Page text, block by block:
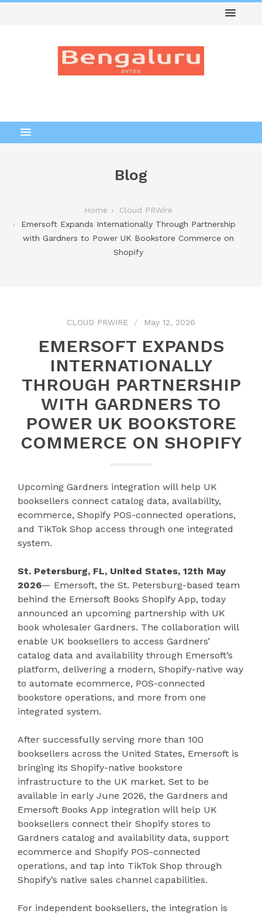
Blog
Home
Cloud PRWire
Emersoft Expands Internationally Through Partnership
with Gardners to Power UK Bookstore Commerce on
Shopify
CLOUD PRWIRE May 12, 2026
EMERSOFT EXPANDS
INTERNATIONALLY
THROUGH PARTNERSHIP
WITH GARDNERS TO
POWER UK BOOKSTORE
COMMERCE ON SHOPIFY
Upcoming Gardners integration will help UK
booksellers connect catalog data, availability,
ecommerce, Shopify POS-connected operations,
and TikTok Shop access through one integrated
system.
St. Petersburg, FL, United States, 12th May
2026— Emersoft, the St. Petersburg-based team
behind the Emersoft Books Shopify App, today
announced an upcoming partnership with UK
book wholesaler Gardners. The collaboration will
enable UK booksellers to access Gardners’
catalog data and availability through Emersoft’s
platform, delivering a modern, Shopify-native way
to automate ecommerce, POS-connected
bookstore operations, and more from one
integrated system.
After successfully serving more than 100
booksellers across the United States, Emersoft is
bringing its Shopify-native bookstore
infrastructure to the UK market. Set to be
available in early June 2026, the Gardners and
Emersoft Books App integration will help UK
booksellers connect their Shopify stores to
Gardners catalog and availability data, support
ecommerce and Shopify POS-connected
operations, and tap into TikTok Shop through
Shopify’s native sales channel capabilities.
For independent booksellers, the integration is